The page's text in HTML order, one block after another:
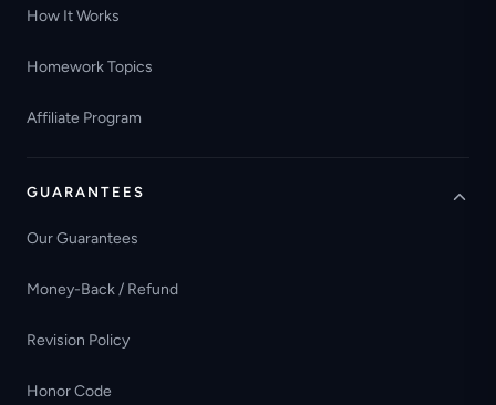
How It Works
Homework Topics
Affiliate Program
GUARANTEES
Our Guarantees
Money-Back / Refund
Revision Policy
Honor Code